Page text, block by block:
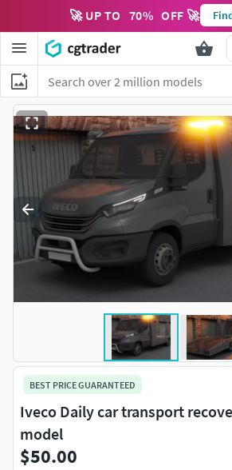
🚀 UP TO 70% OFF 🚀
BEST PRICE GUARANTEED
Iveco Daily car transport
model
$50.00